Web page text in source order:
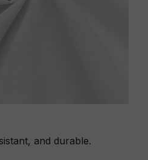
and durable.